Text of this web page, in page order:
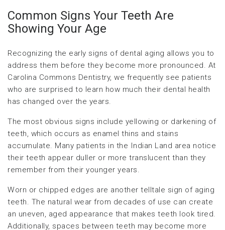
Common Signs Your Teeth Are
Showing Your Age
Recognizing the early signs of dental aging allows you to
address them before they become more pronounced. At
Carolina Commons Dentistry, we frequently see patients
who are surprised to learn how much their dental health
has changed over the years.
The most obvious signs include yellowing or darkening of
teeth, which occurs as enamel thins and stains
accumulate. Many patients in the Indian Land area notice
their teeth appear duller or more translucent than they
remember from their younger years.
Worn or chipped edges are another telltale sign of aging
teeth. The natural wear from decades of use can create
an uneven, aged appearance that makes teeth look tired.
Additionally, spaces between teeth may become more